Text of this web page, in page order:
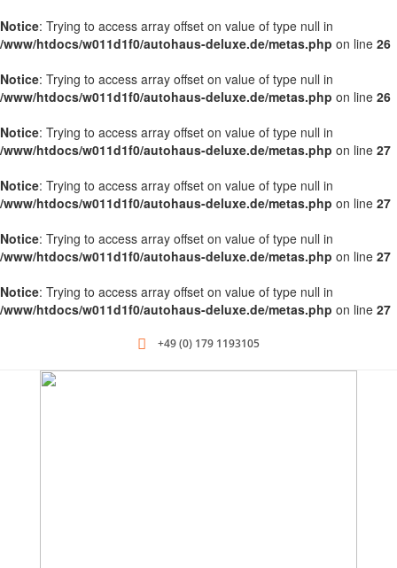
Notice: Trying to access array offset on value of type null in
/www/htdocs/w011d1f0/autohaus-deluxe.de/metas.php on line 26
Notice: Trying to access array offset on value of type null in
/www/htdocs/w011d1f0/autohaus-deluxe.de/metas.php on line 26
Notice: Trying to access array offset on value of type null in
/www/htdocs/w011d1f0/autohaus-deluxe.de/metas.php on line 27
Notice: Trying to access array offset on value of type null in
/www/htdocs/w011d1f0/autohaus-deluxe.de/metas.php on line 27
Notice: Trying to access array offset on value of type null in
/www/htdocs/w011d1f0/autohaus-deluxe.de/metas.php on line 27
Notice: Trying to access array offset on value of type null in
/www/htdocs/w011d1f0/autohaus-deluxe.de/metas.php on line 27
+49 (0) 179 1193105